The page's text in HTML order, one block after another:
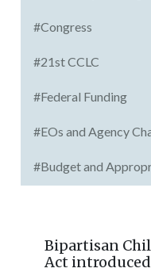
#Congress
#21st CCLC
#Federal Funding
#EOs and Agency
#Budget and
Bipartisan
Act